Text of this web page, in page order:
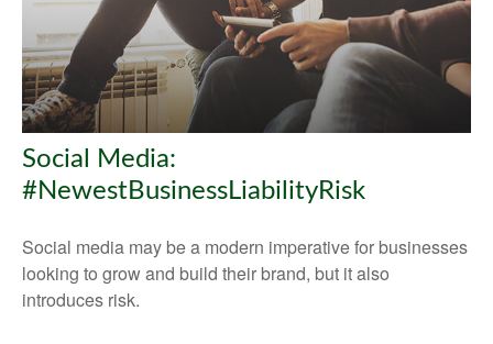
Social Media:
#NewestBusinessLiabilityRisk
Social media may be a modern imperative for businesses
looking to grow and build their brand, but it also
introduces risk.